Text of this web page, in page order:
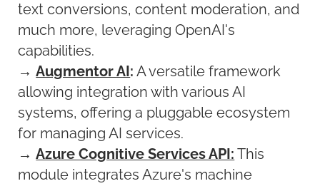
text conversions, content moderation, and
much more, leveraging OpenAI's
capabilities.
→Augmentor AI : A versatile framework
allowing integration with various AI
systems, offering a pluggable ecosystem
for managing AI services.
→Azure Cognitive Services API: This
module integrates Azure's machine